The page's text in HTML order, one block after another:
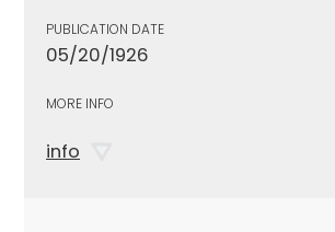
PUBLICATION DATE
05/20/1926
MORE INFO
info